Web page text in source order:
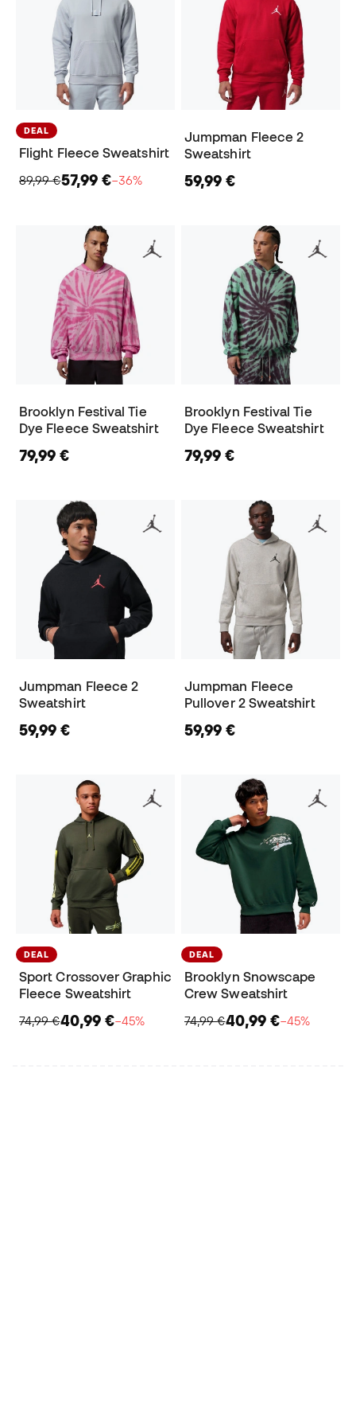
DEAL
Flight Fleece Sweatshirt
89,99 €57,99 €−36%
Jumpman Fleece 2
Sweatshirt
59,99 €
Brooklyn Festival Tie
Dye Fleece Sweatshirt
79,99 €
Brooklyn Festival Tie
Dye Fleece Sweatshirt
79,99 €
Jumpman Fleece 2
Sweatshirt
59,99 €
Jumpman Fleece
Pullover 2 Sweatshirt
59,99 €
DEAL
Sport Crossover Graphic
Fleece Sweatshirt
74,99 €40,99 €−45%
DEAL
Brooklyn Snowscape
Crew Sweatshirt
74,99 €40,99 €−45%